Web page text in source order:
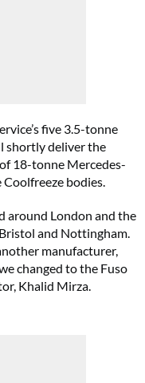
five 3.5-tonne
shortly deliver the
18-tonne Mercedes-
bodies.
around London and the
and Nottingham.
manufacturer,
changed to the Fuso
Khalid Mirza.